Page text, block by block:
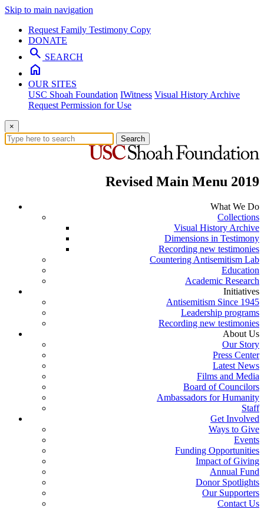
Skip to main navigation
Request Family Testimony Copy
DONATE
search SEARCH
home
OUR SITES
USC Shoah Foundation IWitness Visual History Archive
Request Permission for Use
×
Search
Revised Main Menu 2019
What We Do
Collections
Visual History Archive
Dimensions in Testimony
Recording new testimonies
Countering Antisemitism Lab
Education
Academic Research
Initiatives
Antisemitism Since 1945
Leadership programs
Recording new testimonies
About Us
Our Story
Press Center
Latest News
Films and Media
Board of Councilors
Ambassadors for Humanity
Staff
Get Involved
Ways to Give
Events
Funding Opportunities
Impact of Giving
Annual Fund
Donor Spotlights
Our Supporters
Contact Us